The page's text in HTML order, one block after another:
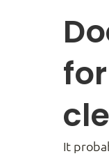
It